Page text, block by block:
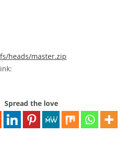
heads/master.zip
Spread the love